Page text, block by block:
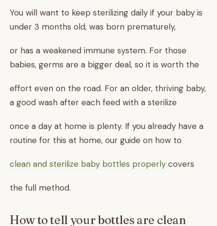
You will want to keep sterilizing daily if your baby is
under 3 months old, was born prematurely,
or has a weakened immune system. For those
babies, germs are a bigger deal, so it is worth the
effort even on the road. For an older, thriving baby,
a good wash after each feed with a sterilize
once a day at home is plenty. If you already have a
routine for this at home, our guide on how to
clean and sterilize baby bottles properly covers
the full method.
How to tell your bottles are clean